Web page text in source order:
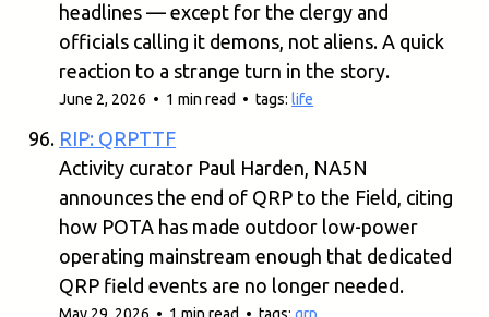
headlines — except for the clergy and
officials calling it demons, not aliens. A quick
reaction to a strange turn in the story.
June 2, 2026 • 1 min read • tags:life
RIP: QRPTTF
Activity curator Paul Harden, NA5N
announces the end of QRP to the Field, citing
how POTA has made outdoor low-power
operating mainstream enough that dedicated
QRP field events are no longer needed.